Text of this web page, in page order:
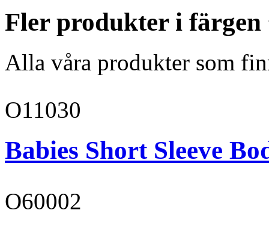
Fler produkter i
Alla våra produkter som
O11030
Babies Short Sleeve
O60002